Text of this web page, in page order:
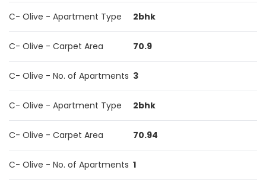
C- Olive - Apartment Type 2bhk
C- Olive - Carpet Area 70.9
C- Olive - No. of Apartments 3
C- Olive - Apartment Type 2bhk
C- Olive - Carpet Area 70.94
C- Olive - No. of Apartments 1